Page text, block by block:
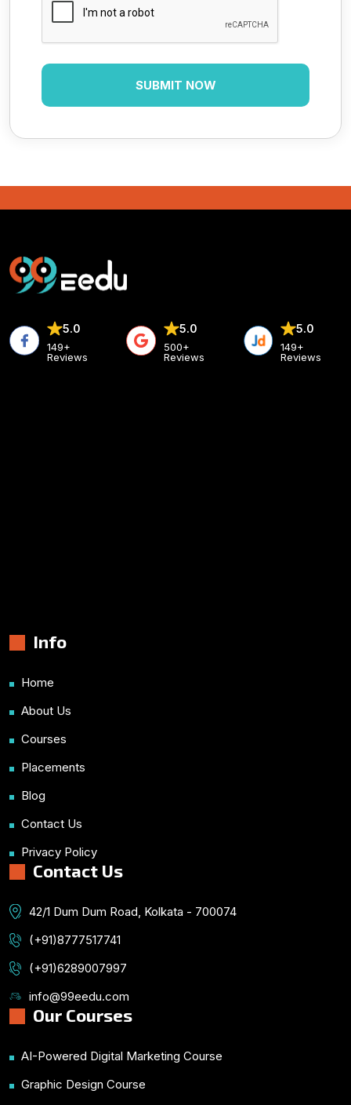
5.0
149+
Reviews
5.0
500+
Reviews
5.0
149+
Reviews
Info
Home
About Us
Courses
Placements
Blog
Contact Us
Privacy Policy
Contact Us
42/1 Dum Dum Road, Kolkata - 700074
(+91)8777517741
(+91)6289007997
info@99eedu.com
Our Courses
AI-Powered Digital Marketing Course
Graphic Design Course